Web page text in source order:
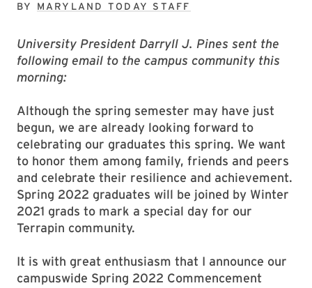
BY MARYLAND TODAY STAFF
University President Darryll J. Pines sent the
following email to the campus community this
morning:
Although the spring semester may have just
begun, we are already looking forward to
celebrating our graduates this spring. We want
to honor them among family, friends and peers
and celebrate their resilience and achievement.
Spring 2022 graduates will be joined by Winter
2021 grads to mark a special day for our
Terrapin community.
It is with great enthusiasm that I announce our
campuswide Spring 2022 Commencement